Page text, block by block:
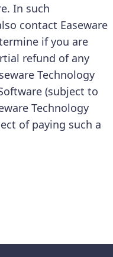
In such
contact Easeware
if you are
refund of any
Technology
(subject to
Technology
of paying such a